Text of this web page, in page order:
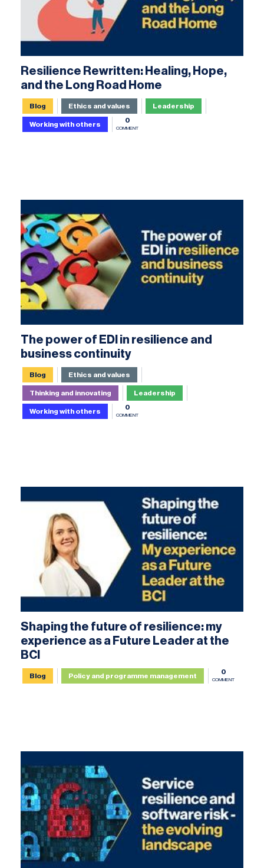
Resilience Rewritten: Healing, Hope,
and the Long Road Home
Blog Ethics and values Leadership
Working with others
0
COMMENT
The power of EDI in resilience and
business continuity
Blog Ethics and values
Thinking and innovating Leadership
Working with others
0
COMMENT
Shaping the future of resilience: my
experience as a Future Leader at the
BCI
Blog Policy and programme management
0
COMMENT